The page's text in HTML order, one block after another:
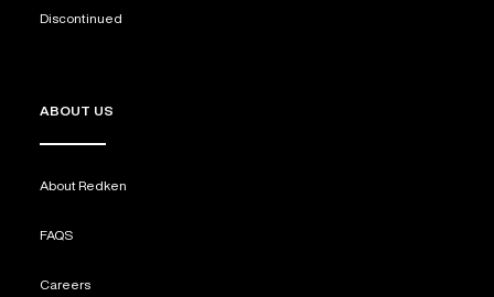
Discontinued
ABOUT US
About Redken
FAQS
Careers